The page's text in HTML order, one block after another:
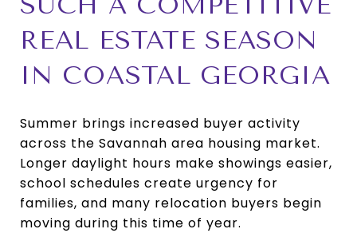
REAL ESTATE SEASON
IN COASTAL GEORGIA
Summer brings increased buyer activity
across the Savannah area housing market.
Longer daylight hours make showings easier,
school schedules create urgency for
families, and many relocation buyers begin
moving during this time of year.